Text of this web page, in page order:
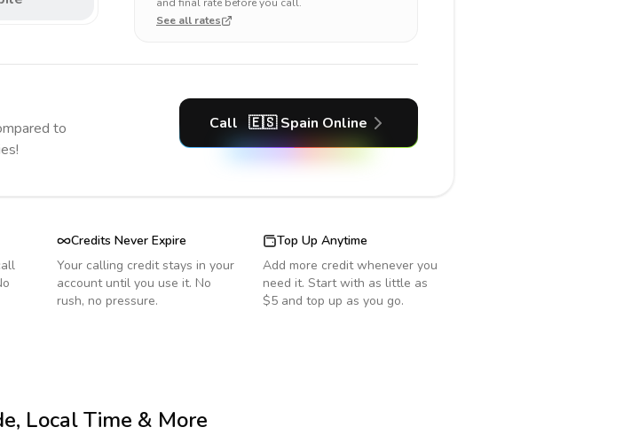
See all rates
to
Call 🇪🇸 Spain Online
Credits Never Expire
Your calling credit stays in your
account until you use it. No
rush, no pressure.
Top Up Anytime
Add more credit whenever you
need it. Start with as little as
$5 and top up as you go.
Local Time & More